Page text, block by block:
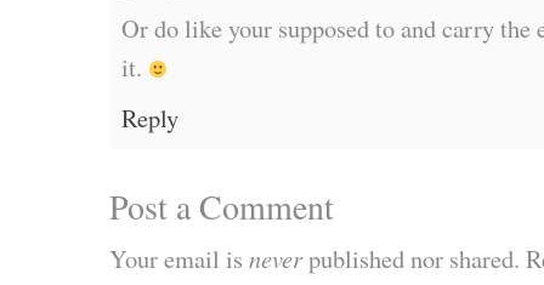
Or do like your supposed to and carry the
it.
Reply
Post a Comment
Your email is neverpublished nor shared.